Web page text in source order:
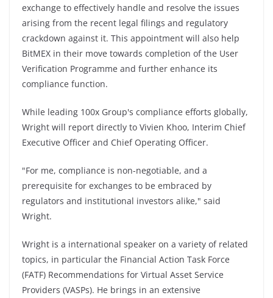
exchange to effectively handle and resolve the issues
arising from the recent legal filings and regulatory
crackdown against it. This appointment will also help
BitMEX in their move towards completion of the User
Verification Programme and further enhance its
compliance function.
While leading 100x Group's compliance efforts globally,
Wright will report directly to Vivien Khoo, Interim Chief
Executive Officer and Chief Operating Officer.
"For me, compliance is non-negotiable, and a
prerequisite for exchanges to be embraced by
regulators and institutional investors alike," said
Wright.
Wright is a international speaker on a variety of related
topics, in particular the Financial Action Task Force
(FATF) Recommendations for Virtual Asset Service
Providers (VASPs). He brings in an extensive